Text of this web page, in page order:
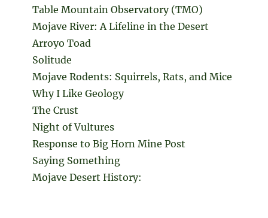
Table Mountain Observatory (TMO)
Mojave River: A Lifeline in the Desert
Arroyo Toad
Solitude
Mojave Rodents: Squirrels, Rats, and Mice
Why I Like Geology
The Crust
Night of Vultures
Response to Big Horn Mine Post
Saying Something
Mojave Desert History: